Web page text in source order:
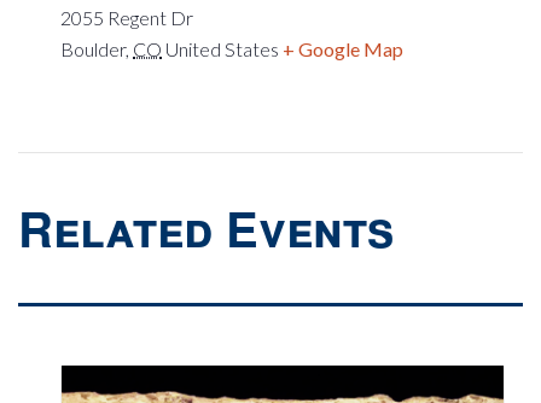
2055 Regent Dr
Boulder, CO United States + Google Map
Related Events